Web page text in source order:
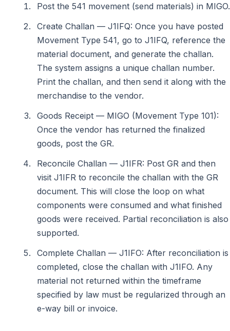
Post the 541 movement (send materials) in MIGO.
Create Challan — J1IFQ: Once you have posted
Movement Type 541, go to J1IFQ, reference the
material document, and generate the challan.
The system assigns a unique challan number.
Print the challan, and then send it along with the
merchandise to the vendor.
Goods Receipt — MIGO (Movement Type 101):
Once the vendor has returned the finalized
goods, post the GR.
Reconcile Challan — J1IFR: Post GR and then
visit J1IFR to reconcile the challan with the GR
document. This will close the loop on what
components were consumed and what finished
goods were received. Partial reconciliation is also
supported.
Complete Challan — J1IFO: After reconciliation is
completed, close the challan with J1IFO. Any
material not returned within the timeframe
specified by law must be regularized through an
e-way bill or invoice.